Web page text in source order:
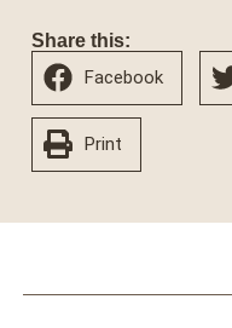
Share this:
Facebook
Print